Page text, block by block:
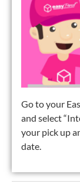
Go to your
and select
your pick up
date.